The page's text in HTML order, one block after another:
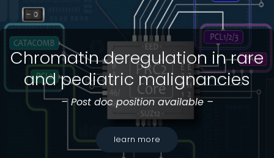
Chromatin deregulation in rare
and pediatric malignancies
– Post doc position available –
learn more